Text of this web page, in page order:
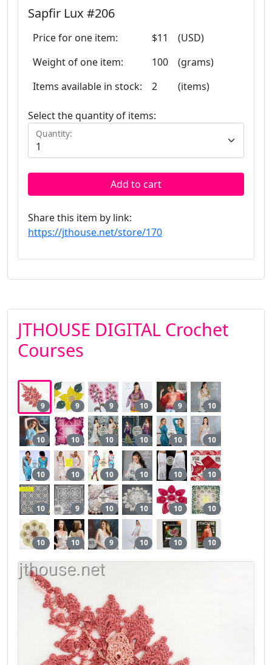
Sapfir Lux #206
Price for one item: $11
(USD)
Weight of one item:
100
(grams)
Items available in stock:
2 (items)
Select the quantity of items:
Quantity:
Add to cart
Share this item by link:
https://jthouse.net/store/170
JTHOUSE DIGITAL Crochet
Courses
9 9 9 10 9 10
10 10 10 10 10 10
10 10 10 10 10 10
10 9 10 10 10 10
10 10 9 10 10 10